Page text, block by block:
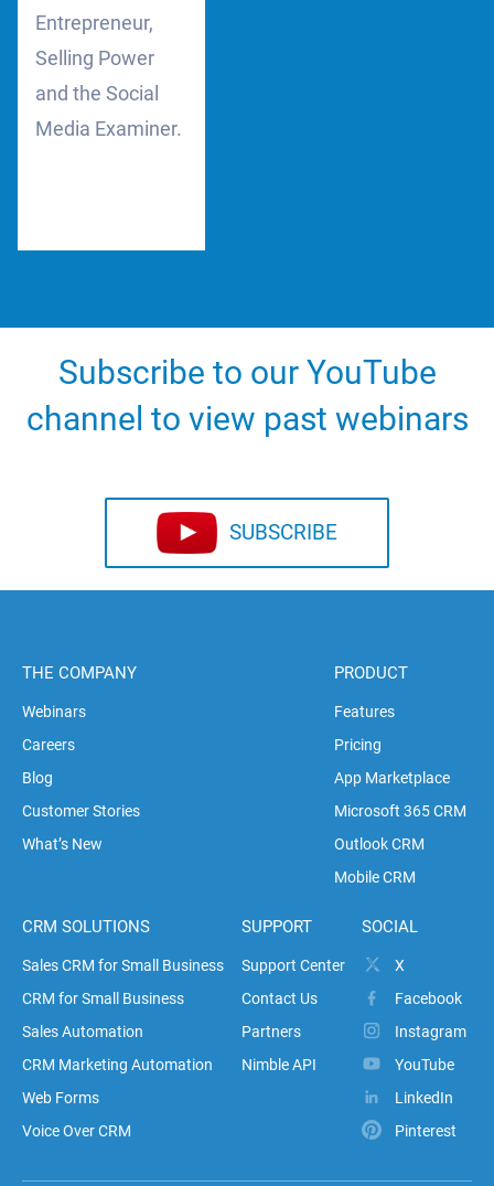
Entrepreneur,
Selling Power
and the Social
Media Examiner.
Subscribe to our YouTube
channel to view past webinars
SUBSCRIBE
THE COMPANY
Webinars
Careers
Blog
Customer Stories
What’s New
PRODUCT
Features
Pricing
App Marketplace
Microsoft 365 CRM
Outlook CRM
Mobile CRM
CRM SOLUTIONS
Sales CRM for Small Business
CRM for Small Business
Sales Automation
CRM Marketing Automation
Web Forms
Voice Over CRM
SUPPORT
Support Center
Contact Us
Partners
Nimble API
SOCIAL
X
Facebook
Instagram
YouTube
LinkedIn
Pinterest